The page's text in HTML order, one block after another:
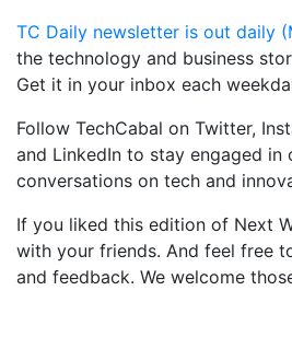
TC Daily newsletter is out daily
the technology and business
Get it in your inbox each
Follow TechCabal on Twitter,
and LinkedIn to stay engaged in
conversations on tech and
If you liked this edition of Next
with your friends. And feel free
and feedback. We welcome